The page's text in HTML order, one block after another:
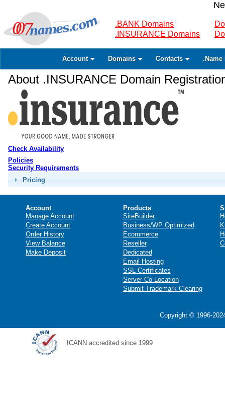
.BANK Domains
.INSURANCE Domains
Account Domains Contacts .Name
About .INSURANCE Domain
Check Availability
Policies
Security Requirements
Pricing
Account
Manage Account
Create Account
Order History
View Balance
Make Deposit
Products
SiteBuilder
Business/WP Optimized
Ecommerce
Reseller
Dedicated
Email Hosting
SSL Certificates
Server Co-Location
Submit Trademark Clearing
Copyright © 1996-
ICANN accredited since 1999